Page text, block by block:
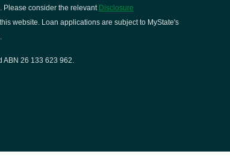
Please consider the relevant Disclosure
website. Loan applications are subject to MyState's
ABN 26 133 623 962.